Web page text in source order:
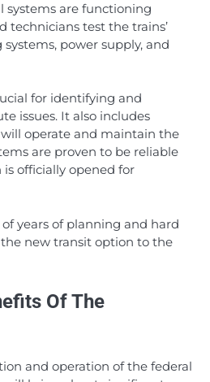
systems are functioning
technicians test the trains’
power supply, and
for identifying and
issues. It also includes
operate and maintain the
are proven to be reliable
is officially opened for
years of planning and hard
new transit option to the
Of The
and operation of the federal